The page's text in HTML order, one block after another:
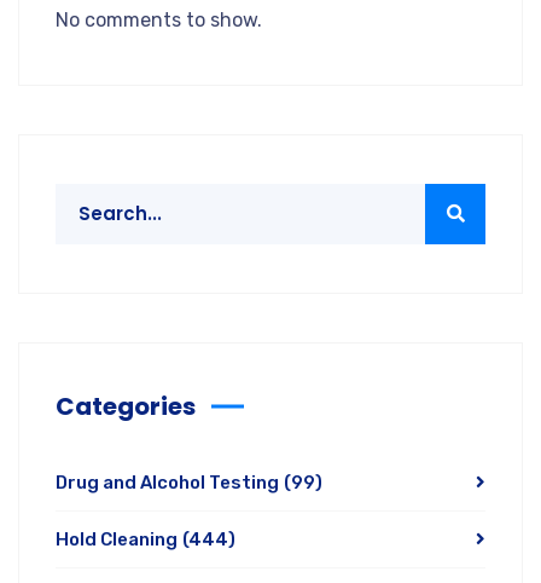
No comments to show.
Categories
Drug and Alcohol Testing (99)
Hold Cleaning (444)